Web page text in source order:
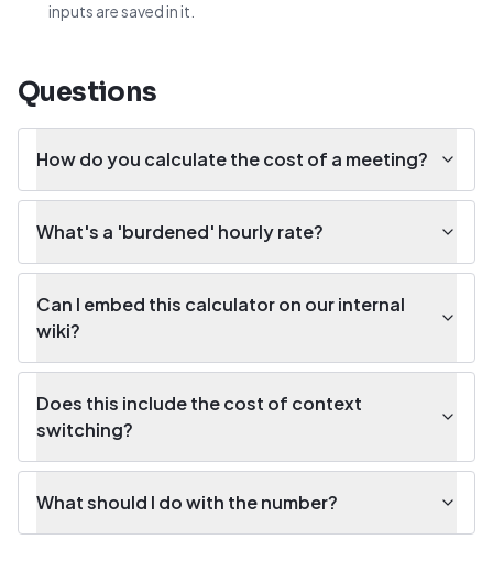
inputs are saved in it.
Questions
How do you calculate the cost of a meeting?
What's a 'burdened' hourly rate?
Can I embed this calculator on our internal
wiki?
Does this include the cost of context
switching?
What should I do with the number?